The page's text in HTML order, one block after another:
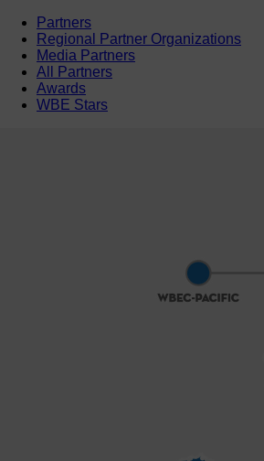
Partners
Regional Partner Organizations
Media Partners
All Partners
Awards
WBE Stars